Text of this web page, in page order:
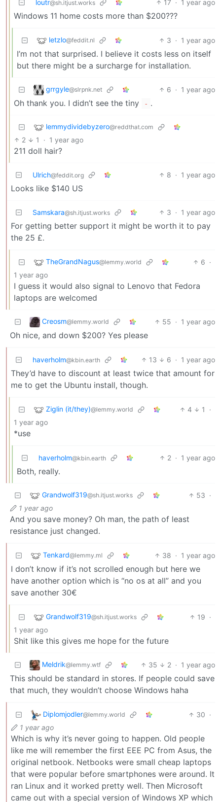
loutr@sh.itjust.works 17 · 1 year ago
Windows 11 home costs more than $200???
letzlo@feddit.nl 3 · 1 year ago
I’m not that surprised. I believe it costs less on itself
but there might be a surcharge for installation.
grrgyle@slrpnk.net 6 · 1 year ago
Oh thank you. I didn’t see the tiny - .
lemmydividebyzero@reddthat.com
2 1 · 1 year ago
211 doll hair?
Ulrich@feddit.org 8 · 1 year ago
Looks like $140 US
Samskara@sh.itjust.works 3 · 1 year ago
For getting better support it might be worth it to pay
the 25 £.
TheGrandNagus@lemmy.world 6 ·
1 year ago
I guess it would also signal to Lenovo that Fedora
laptops are welcomed
Creosm@lemmy.world 55 · 1 year ago
Oh nice, and down $200? Yes please
haverholm@kbin.earth 13 6 · 1 year ago
They’d have to discount at least twice that amount for
me to get the Ubuntu install, though.
Ziglin (it/they)@lemmy.world 4 1
·
1 year ago
*use
haverholm@kbin.earth 2 · 1 year ago
Both, really.
Grandwolf319@sh.itjust.works 53 ·
1 year ago
And you save money? Oh man, the path of least
resistance just changed.
Tenkard@lemmy.ml 38 · 1 year ago
I don’t know if it’s not scrolled enough but here we
have another option which is “no os at all” and you
save another 30€
Grandwolf319@sh.itjust.works 19 ·
1 year ago
Shit like this gives me hope for the future
Meldrik@lemmy.wtf 35 2 · 1 year ago
This should be standard in stores. If people could save
that much, they wouldn’t choose Windows haha
Diplomjodler@lemmy.world 30 ·
1 year ago
Which is why it’s never going to happen. Old people
like me will remember the first EEE PC from Asus, the
original netbook. Netbooks were small cheap laptops
that were popular before smartphones were around. It
ran Linux and it worked pretty well. Then Microsoft
came out with a special version of Windows XP which